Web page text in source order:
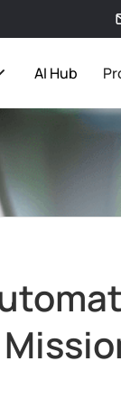
AI Hub